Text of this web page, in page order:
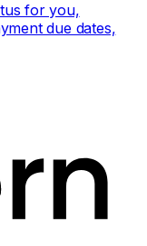
for you,
due dates,